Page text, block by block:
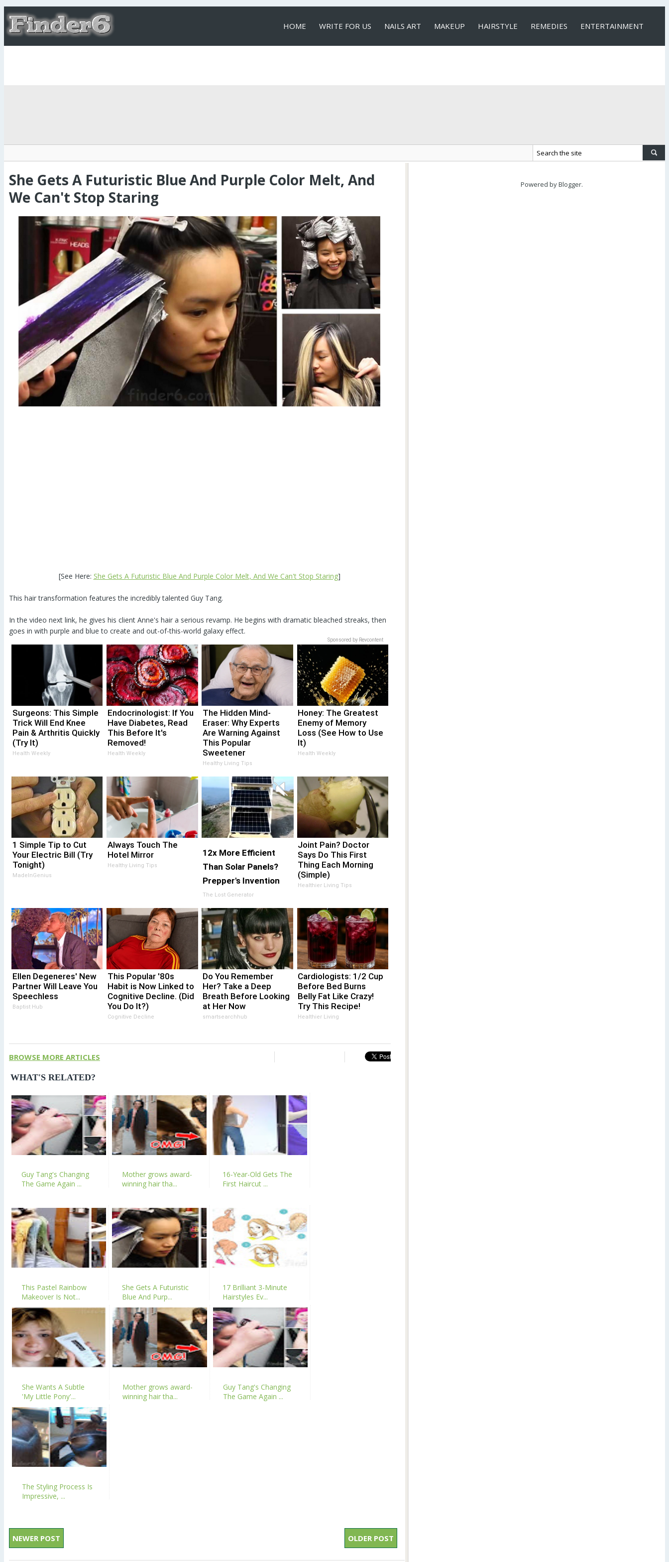
HOME WRITE FOR US NAILS ART MAKEUP HAIRSTYLE REMEDIES ENTERTAINMENT
She Gets A Futuristic Blue And Purple Color Melt, And
We Can't Stop Staring
[See Here: She Gets A Futuristic Blue And Purple Color Melt, And We Can't Stop Staring]
This hair transformation features the incredibly talented Guy Tang.
In the video next link, he gives his client Anne's hair a serious revamp. He begins with dramatic bleached streaks, then
goes in with purple and blue to create and out-of-this-world galaxy effect.
Sponsored by Revcontent
Surgeons: This Simple
Trick Will End Knee
Pain & Arthritis Quickly
(Try It)
Health Weekly
Endocrinologist: If You
Have Diabetes, Read
This Before It's
Removed!
Health Weekly
The Hidden Mind-
Eraser: Why Experts
Are Warning Against
This Popular
Sweetener
Healthy Living Tips
Honey: The Greatest
Enemy of Memory
Loss (See How to Use
It)
Health Weekly
1 Simple Tip to Cut
Your Electric Bill (Try
Tonight)
MadeInGenius
Always Touch The
Hotel Mirror
Healthy Living Tips
12x More Efficient
Than Solar Panels?
Prepper's Invention
Takes Country by
Storm
The Lost Generator
Joint Pain? Doctor
Says Do This First
Thing Each Morning
(Simple)
Healthier Living Tips
Ellen Degeneres' New
Partner Will Leave You
Speechless
Baptist Hub
This Popular '80s
Habit is Now Linked to
Cognitive Decline. (Did
You Do It?)
Cognitive Decline
Do You Remember
Her? Take a Deep
Breath Before Looking
at Her Now
smartsearchhub
Cardiologists: 1/2 Cup
Before Bed Burns
Belly Fat Like Crazy!
Try This Recipe!
Healthier Living
BROWSE MORE ARTICLES
WHAT'S RELATED?
Guy Tang's Changing
The Game Again ...
Mother grows award-
winning hair tha...
16-Year-Old Gets The
First Haircut ...
This Pastel Rainbow
Makeover Is Not...
She Gets A Futuristic
Blue And Purp...
17 Brilliant 3-Minute
Hairstyles Ev...
She Wants A Subtle
'My Little Pony'...
Mother grows award-
winning hair tha...
Guy Tang's Changing
The Game Again ...
The Styling Process Is
Impressive, ...
NEWER POST OLDER POST
Powered byBlogger.